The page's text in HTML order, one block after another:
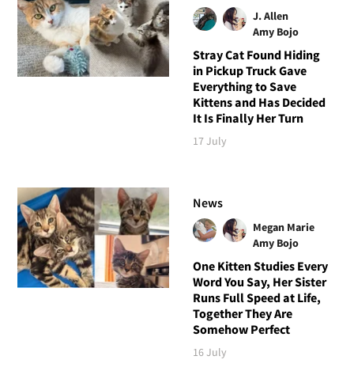
J. Allen
Amy Bojo
Stray Cat Found Hiding
in Pickup Truck Gave
Everything to Save
Kittens and Has Decided
It Is Finally Her Turn
17 July
News
Megan Marie
Amy Bojo
One Kitten Studies Every
Word You Say, Her Sister
Runs Full Speed at Life,
Together They Are
Somehow Perfect
16 July